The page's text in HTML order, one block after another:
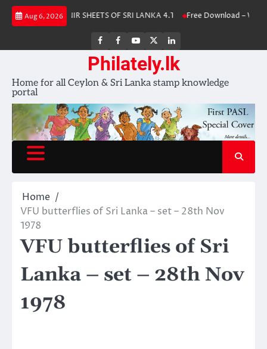
Skip
Aug 6, 2026
SOUVENIR SHEETS OF SRI LANKA 4.1 Free Download –
FB
FB
group
Youtube
Channel
page
LinkedIn
Philately.lk
Home for all Ceylon & Sri Lanka stamp knowledge
portal
Home
VFU butterflies of Sri Lanka – set – 28th Nov
1978
VFU butterflies of Sri
Lanka – set – 28th Nov
1978